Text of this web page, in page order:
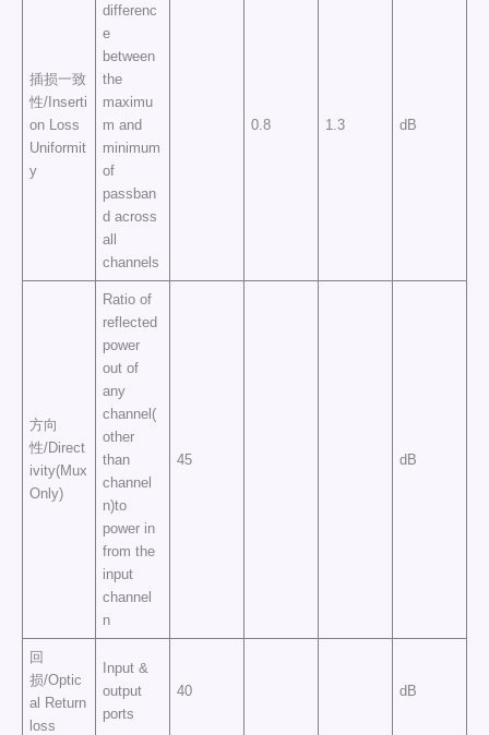
插损一致
性/Inserti
on Loss
Uniformit
y
differenc
e
between
the
maximu
m and
minimum
of
passban
d across
all
channels
0.8 1.3 dB
方向
性/Direct
ivity(Mux
Only)
Ratio of
reflected
power
out of
any
channel(
other
than
channel
n)to
power in
from the
input
channel
n
45 dB
回
损/Optic
al Return
loss
Input &
output
ports
40 dB